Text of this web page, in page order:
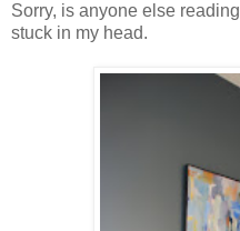
Sorry, is anyone else reading
stuck in my head.